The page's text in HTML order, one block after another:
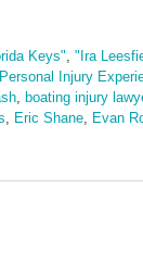
Keys" "Ira
Injury
boating injury
Eric Shane Evan